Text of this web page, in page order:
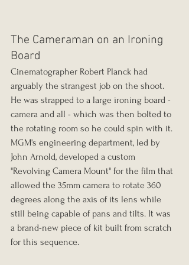
The Cameraman on an Ironing
Board
Cinematographer Robert Planck had
arguably the strangest job on the shoot.
He was strapped to a large ironing board -
camera and all - which was then bolted to
the rotating room so he could spin with it.
MGM's engineering department, led by
John Arnold, developed a custom
"Revolving Camera Mount" for the film that
allowed the 35mm camera to rotate 360
degrees along the axis of its lens while
still being capable of pans and tilts. It was
a brand-new piece of kit built from scratch
for this sequence.